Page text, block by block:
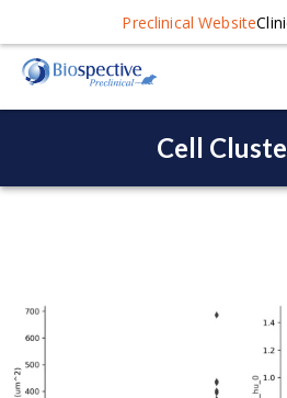
Preclinical Website
Cell